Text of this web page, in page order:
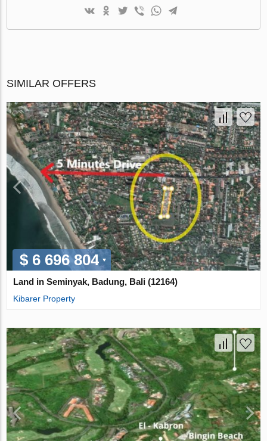
SIMILAR OFFERS
$ 6 696 804
Land in Seminyak, Badung, Bali (12164)
Kibarer Property